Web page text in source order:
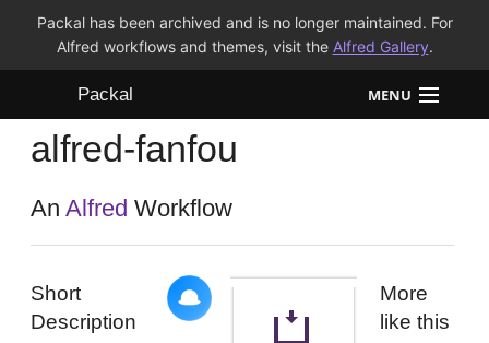
Packal has been archived and is no longer maintained. For
Alfred workflows and themes, visit the Alfred Gallery.
Packal MENU
Workflows
Themes
alfred-fanfou
AnAlfred Workflow
Short
Description
More
like this